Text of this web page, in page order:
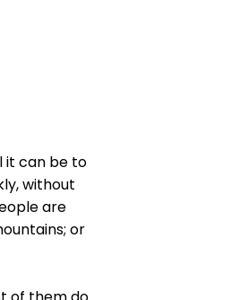
it can be to
without
are
or